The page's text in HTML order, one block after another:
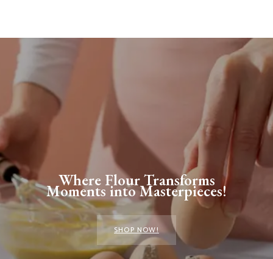
Where Flour Transforms
Moments into Masterpieces!
SHOP NOW!